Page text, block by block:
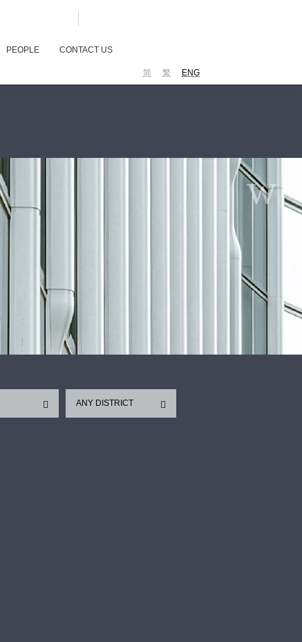
PEOPLE CONTACT US
ENG
繁
简
ANY DISTRICT